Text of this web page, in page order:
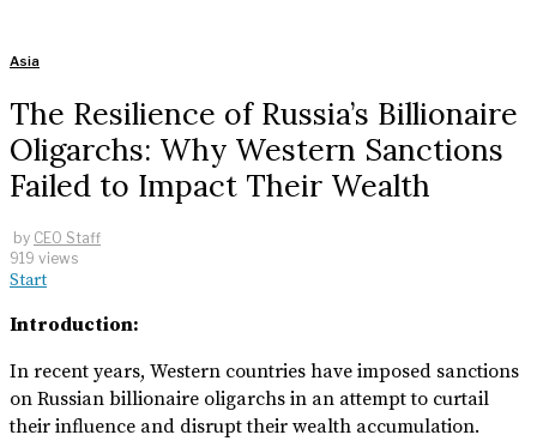
Asia
The Resilience of Russia’s Billionaire
Oligarchs: Why Western Sanctions
Failed to Impact Their Wealth
by CEO Staff
919 views
Start
Introduction:
In recent years, Western countries have imposed sanctions
on Russian billionaire oligarchs in an attempt to curtail
their influence and disrupt their wealth accumulation.